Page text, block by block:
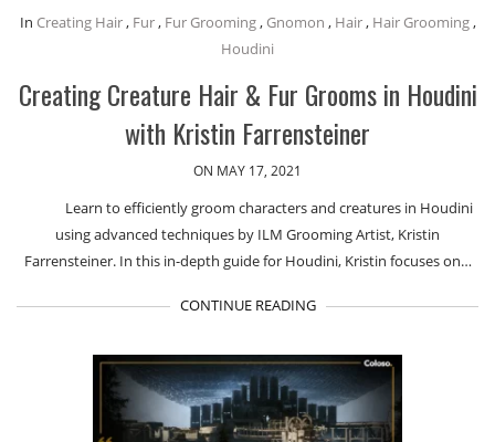
In Creating Hair, Fur, Fur Grooming, Gnomon , Hair, Hair Grooming,
Houdini
Creating Creature Hair & Fur Grooms in Houdini
with Kristin Farrensteiner
ON MAY 17, 2021
Learn to efficiently groom characters and creatures in Houdini
using advanced techniques by ILM Grooming Artist, Kristin
Farrensteiner. In this in-depth guide for Houdini, Kristin focuses on…
CONTINUE READING